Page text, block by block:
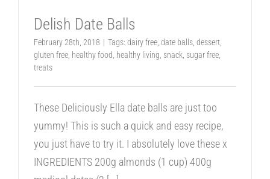
Delish Date Balls
February 28th, 2018 | Tags: dairy free date balls dessert
gluten free healthy food healthy living snack sugar free
treats
These Deliciously Ella date balls are just too
yummy! This is such a quick and easy recipe,
you just have to try it. I absolutely love these x
INGREDIENTS 200g almonds (1 cup) 400g